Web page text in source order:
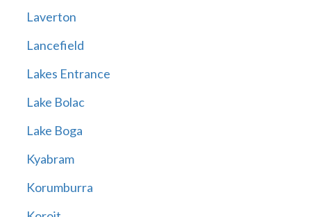
Laverton
Lancefield
Lakes Entrance
Lake Bolac
Lake Boga
Kyabram
Korumburra